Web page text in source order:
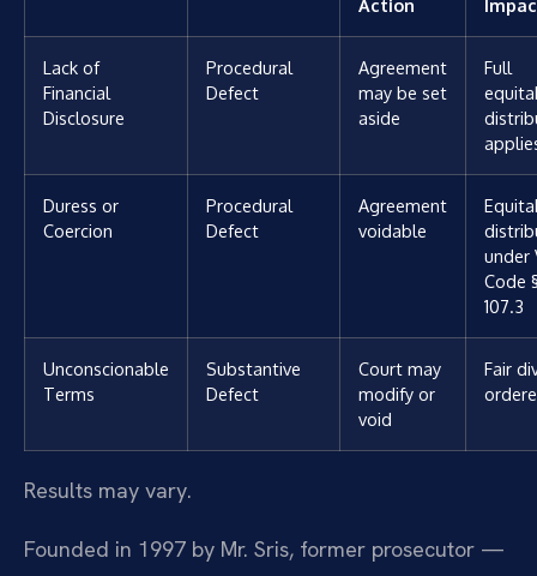
Action
Lack of
Financial
Disclosure
Procedural
Defect
Agreement
may be set
aside
Full
Duress or
Coercion
Procedural
Defect
Agreement
voidable
under
Code
107.3
Unconscionable
Terms
Substantive
Defect
Court may
modify or
void
Fair
Results may vary.
Founded in 1997 by Mr. Sris, former prosecutor —